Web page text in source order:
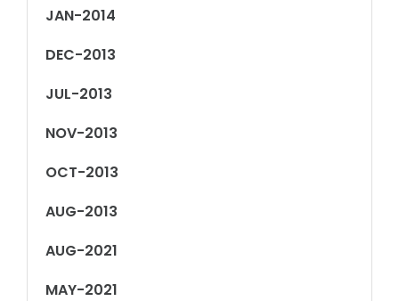
JAN-2014
DEC-2013
JUL-2013
NOV-2013
OCT-2013
AUG-2013
AUG-2021
MAY-2021